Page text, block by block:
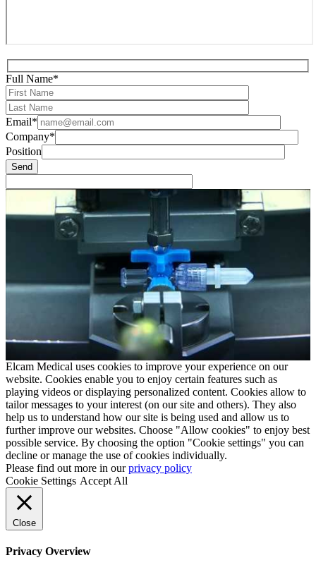
Full Name*
Email*
Company*
Position
Elcam Medical uses cookies to improve your experience on our
website. Cookies enable you to enjoy certain features such as
playing videos or displaying personalized content. Cookies allow to
tailor messages to your interest (on our site and others). They also
help us to understand how our site is being used and allow us to
further improve our websites. Choose "Allow cookies" to enjoy best
possible service. By choosing the option "Cookie settings" you can
decline or manage the use of cookies individually.
Please find out more in ourprivacy policy
Cookie Settings Accept All
Close
Privacy Overview